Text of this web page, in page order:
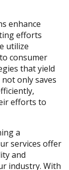
enhance
efforts
utilize
consumer
that yield
only saves
efforts to
a
services offer
and
industry. With